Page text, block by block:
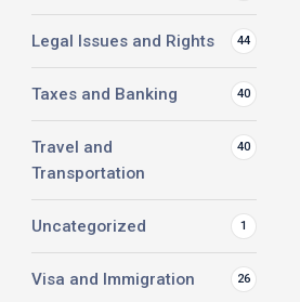
Legal Issues and Rights 44
Taxes and Banking 40
Travel and
Transportation
40
Uncategorized
Visa and Immigration 26